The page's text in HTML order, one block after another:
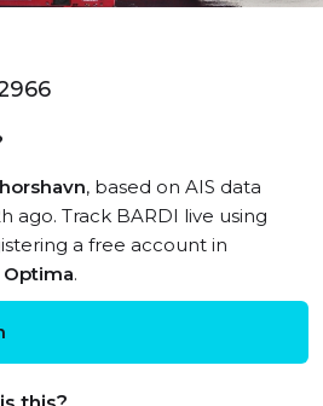
, based on AIS data
ago. Track BARDI live using
a free account in
Optima.